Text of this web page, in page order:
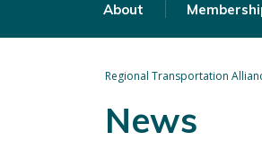
About
Regional Transportation
News